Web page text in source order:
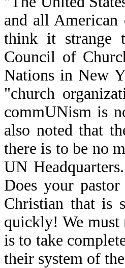
and all American
think it strange
Council of
Nations in New
"church
commUNism is
also noted that
there is to be no
UN
Does your
Christian that is
quickly! We must
is to take
their system of